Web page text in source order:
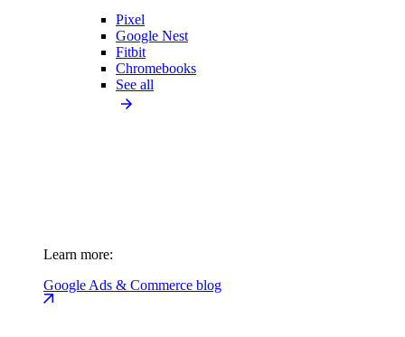
Pixel
Google Nest
Fitbit
Chromebooks
See all
Learn more:
Google Ads & Commerce blog